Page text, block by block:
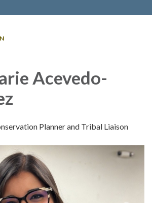
Acevedo-
Planner and Tribal Liaison